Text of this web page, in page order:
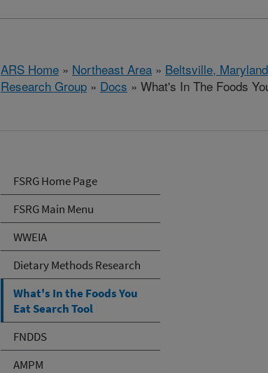
ARS Home » Northeast Area » Beltsville,
Research Group » Docs » What's In The Foods
FSRG Home Page
FSRG Main Menu
WWEIA
Dietary Methods Research
What's In the Foods You
Eat Search Tool
FNDDS
AMPM